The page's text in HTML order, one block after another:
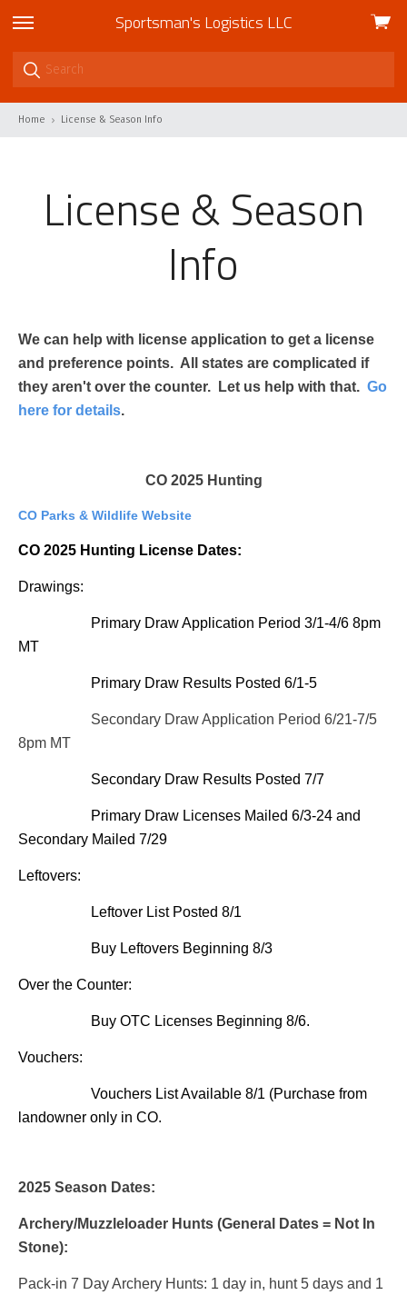
skip
to
menu
Sportsman's Logistics LLC
View
Home License & Season Info
License & Season
Info
We can help with license application to get a license
and preference points. All states are complicated if
they aren't over the counter. Let us help with that. Go
here for details.
CO 2025 Hunting
CO Parks & Wildlife Website
CO 2025 Hunting License Dates:
Drawings:
Primary Draw Application Period 3/1-4/6 8pm
MT
Primary Draw Results Posted 6/1-5
Secondary Draw Application Period 6/21-7/5
8pm MT
Secondary Draw Results Posted 7/7
Primary Draw Licenses Mailed 6/3-24 and
Secondary Mailed 7/29
Leftovers:
Leftover List Posted 8/1
Buy Leftovers Beginning 8/3
Over the Counter:
Buy OTC Licenses Beginning 8/6.
Vouchers:
Vouchers List Available 8/1 (Purchase from
landowner only in CO.
2025 Season Dates:
Archery/Muzzleloader Hunts (General Dates = Not In
Stone):
Pack-in 7 Day Archery Hunts: 1 day in, hunt 5 days and 1